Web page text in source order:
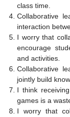
class time.
Collaborative
interaction
I worry that
encourage
and activities.
Collaborative
jointly build
I think
games is a
I worry that